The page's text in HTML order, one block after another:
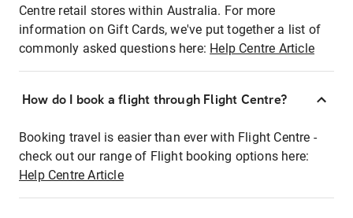
Centre retail stores within Australia. For more
information on Gift Cards, we've put together a list of
commonly asked questions here: Help Centre Article
How do I book a flight through Flight Centre?
Booking travel is easier than ever with Flight Centre -
check out our range of Flight booking options here:
Help Centre Article